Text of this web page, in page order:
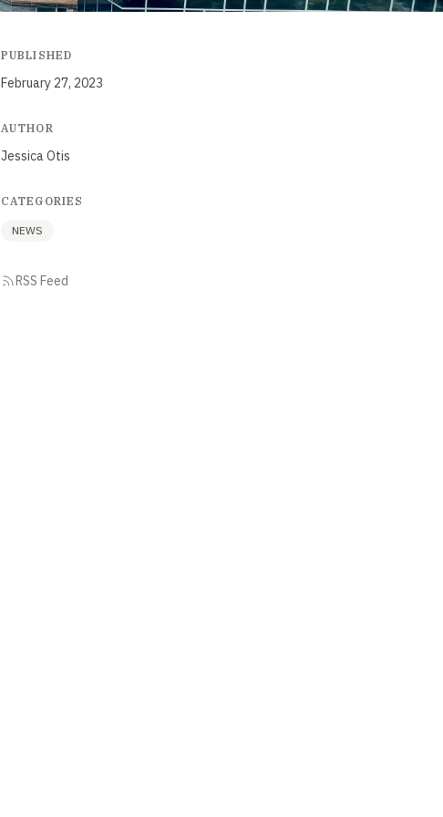
PUBLISHED
February 27, 2023
AUTHOR
Jessica Otis
CATEGORIES
NEWS
RSS Feed